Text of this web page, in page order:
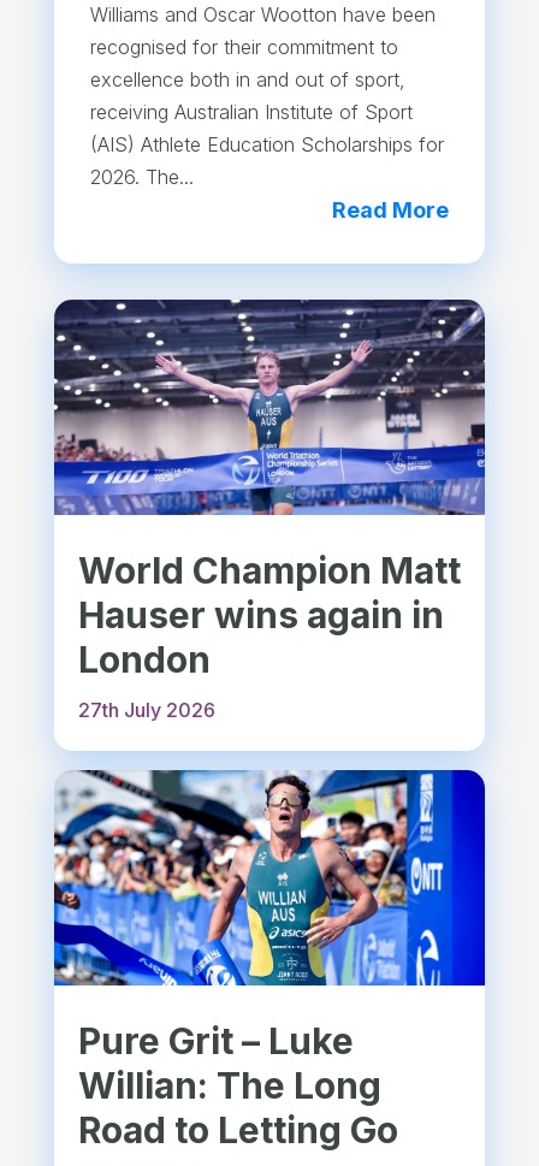
Williams and Oscar Wootton have been
recognised for their commitment to
excellence both in and out of sport,
receiving Australian Institute of Sport
(AIS) Athlete Education Scholarships for
2026. The...
Read More
World Champion Matt
Hauser wins again in
London
27th July 2026
Pure Grit – Luke
Willian: The Long
Road to Letting Go